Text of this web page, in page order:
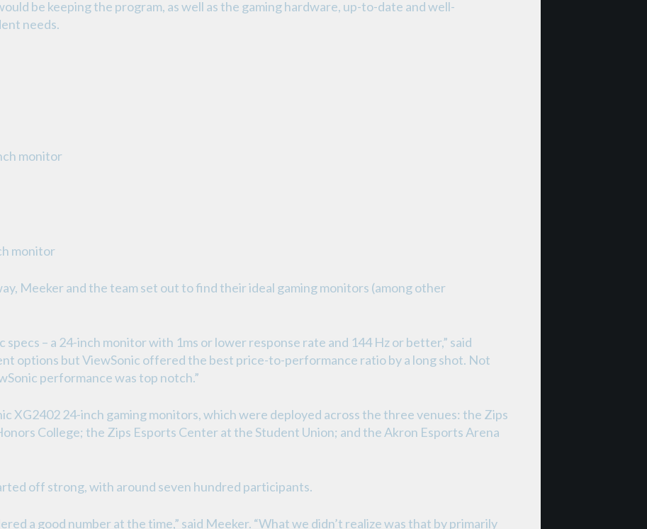
be keeping the program, as well as the gaming hardware, up-to-date and well-
needs.
monitor
monitor
Meeker and the team set out to find their ideal gaming monitors (among other
– a 24-inch monitor with 1ms or lower response rate and 144 Hz or better,” said
options but ViewSonic offered the best price-to-performance ratio by a long shot. Not
performance was top notch.”
XG2402 24-inch gaming monitors, which were deployed across the three venues: the Zips
College; the Zips Esports Center at the Student Union; and the Akron Esports Arena
off strong, with around seven hundred participants.
a good number at the time,” said Meeker. “What we didn’t realize was that by primarily